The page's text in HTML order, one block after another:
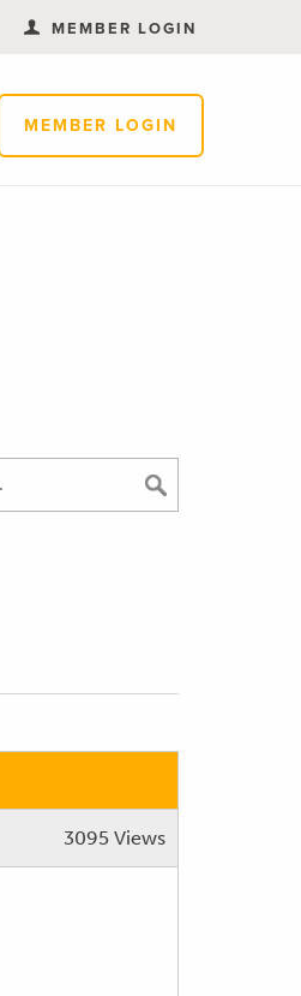
MEMBER LOGIN
MEMBER LOGIN
3095 Views